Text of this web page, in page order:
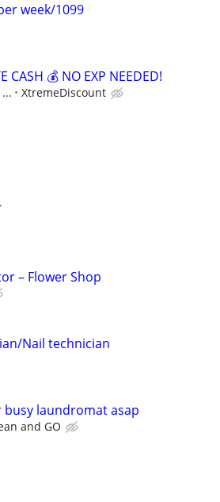
week/1099
CASH 💰 NO EXP NEEDED!
XtremeDiscount
– Flower Shop
Nail technician
laundromat asap
and GO